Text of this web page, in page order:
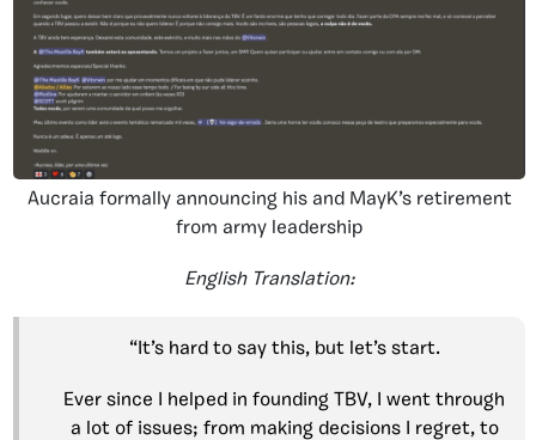
Aucraia formally announcing his and MayK’s retirement
from army leadership
English Translation:
“It’s hard to say this, but let’s start.
Ever since I helped in founding TBV, I went through
a lot of issues; from making decisions I regret, to